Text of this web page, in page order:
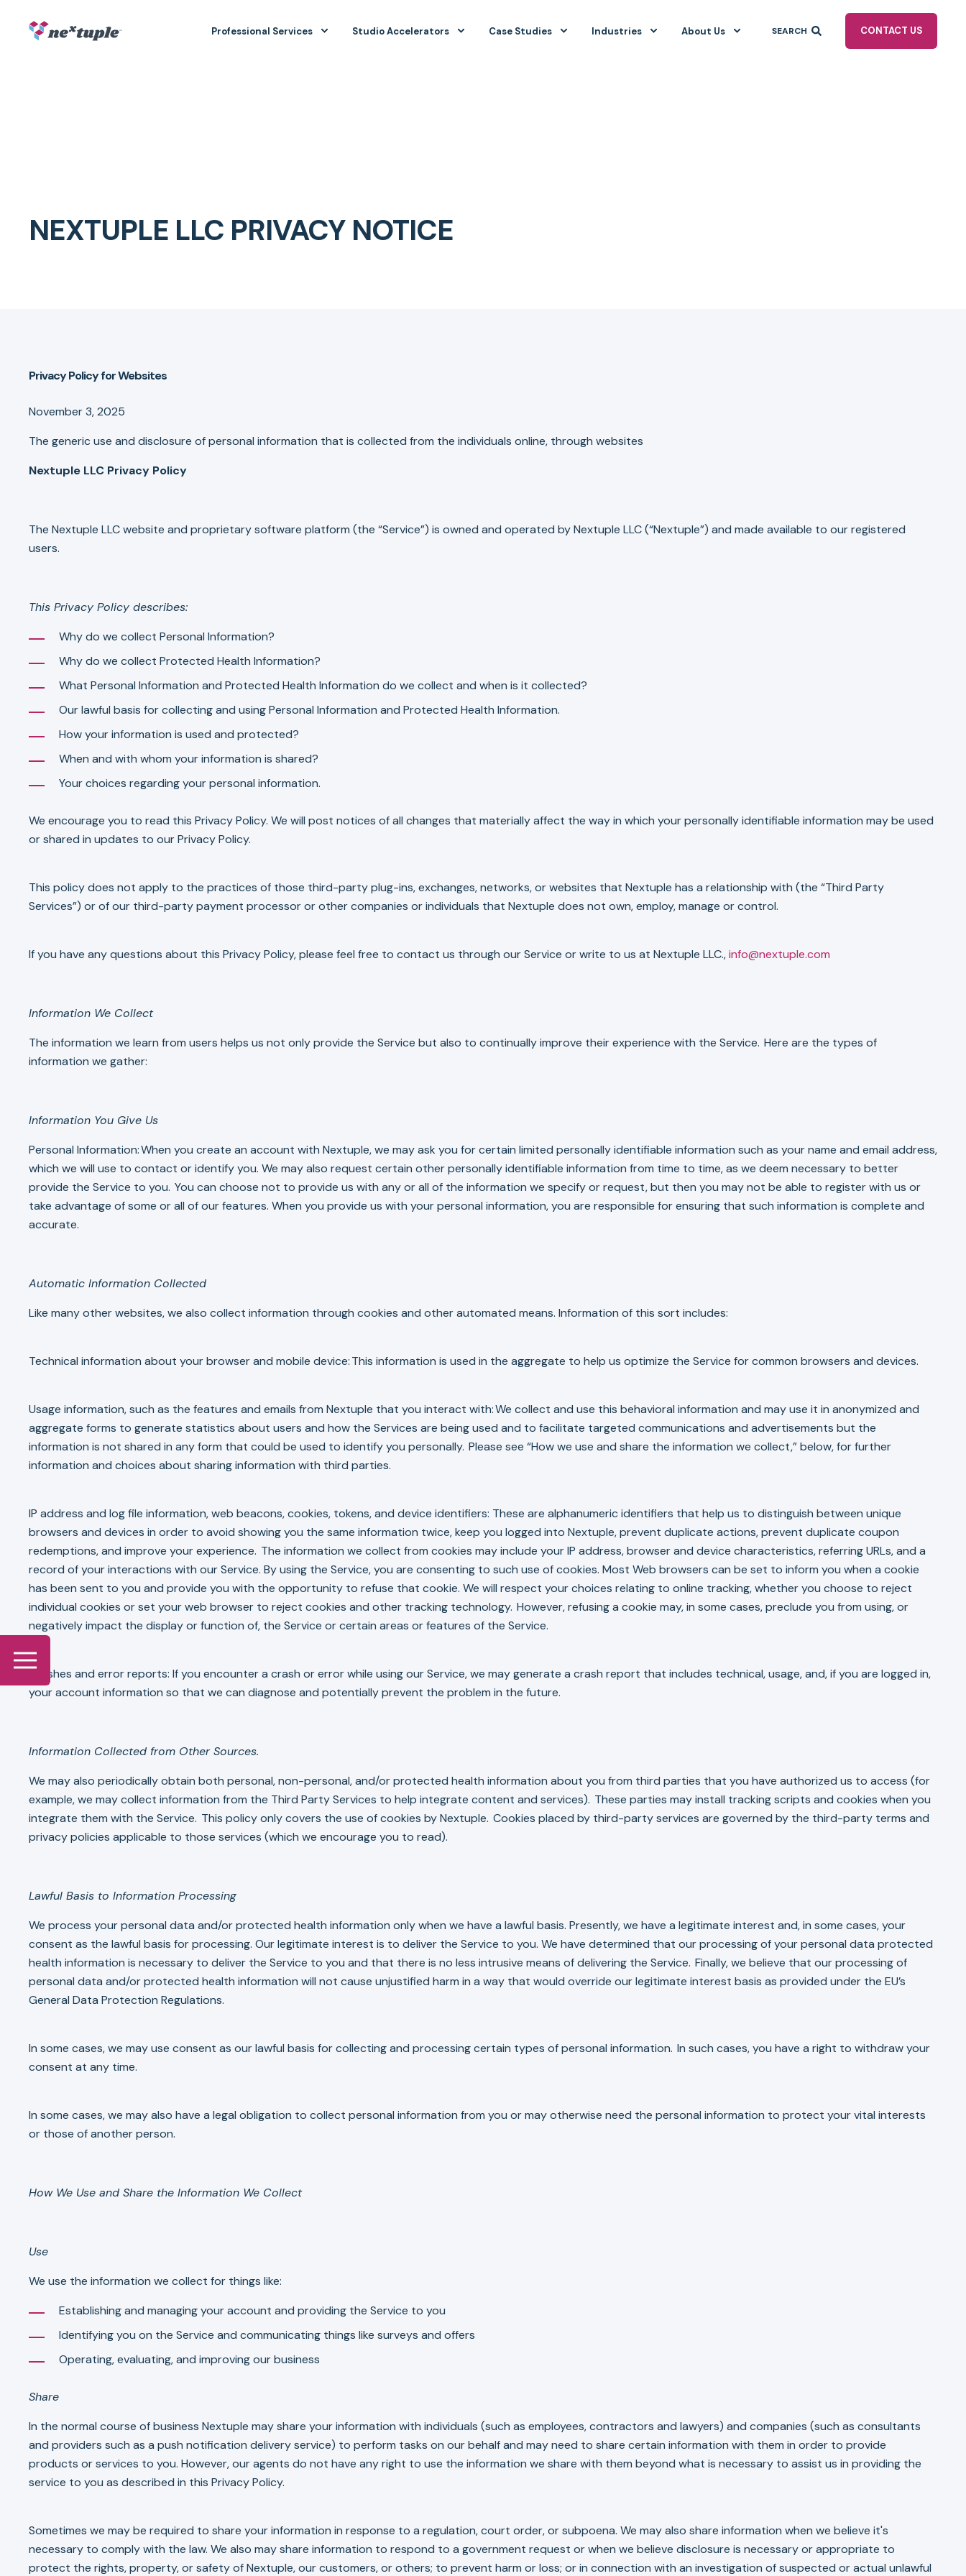
Professional Services Studio Accelerators Case Studies Industries About Us CONTACT US
NEXTUPLE LLC PRIVACY NOTICE
Privacy Policy for Websites
November 3, 2025
The generic use and disclosure of personal information that is collected from the individuals online, through websites
Nextuple LLC Privacy Policy
The Nextuple LLC website and proprietary software platform (the “Service”) is owned and operated by Nextuple LLC (“Nextuple”) and made available to our registered
users.
This Privacy Policy describes:
Why do we collect Personal Information?
Why do we collect Protected Health Information?
What Personal Information and Protected Health Information do we collect and when is it collected?
Our lawful basis for collecting and using Personal Information and Protected Health Information.
How your information is used and protected?
When and with whom your information is shared?
Your choices regarding your personal information.
We encourage you to read this Privacy Policy. We will post notices of all changes that materially affect the way in which your personally identifiable information may be used
or shared in updates to our Privacy Policy.
This policy does not apply to the practices of those third-party plug-ins, exchanges, networks, or websites that Nextuple has a relationship with (the “Third Party
Services”) or of our third-party payment processor or other companies or individuals that Nextuple does not own, employ, manage or control.
If you have any questions about this Privacy Policy, please feel free to contact us through our Service or write to us at Nextuple LLC.,info@nextuple.com
Information We Collect
The information we learn from users helps us not only provide the Service but also to continually improve their experience with the Service. Here are the types of
information we gather:
Information You Give Us
Personal Information: When you create an account with Nextuple, we may ask you for certain limited personally identifiable information such as your name and email address,
which we will use to contact or identify you. We may also request certain other personally identifiable information from time to time, as we deem necessary to better
provide the Service to you. You can choose not to provide us with any or all of the information we specify or request, but then you may not be able to register with us or
take advantage of some or all of our features. When you provide us with your personal information, you are responsible for ensuring that such information is complete and
accurate.
Automatic Information Collected
Like many other websites, we also collect information through cookies and other automated means. Information of this sort includes:
Technical information about your browser and mobile device: This information is used in the aggregate to help us optimize the Service for common browsers and devices.
Usage information, such as the features and emails from Nextuple that you interact with: We collect and use this behavioral information and may use it in anonymized and
aggregate forms to generate statistics about users and how the Services are being used and to facilitate targeted communications and advertisements but the
information is not shared in any form that could be used to identify you personally. Please see “How we use and share the information we collect,” below, for further
information and choices about sharing information with third parties.
IP address and log file information, web beacons, cookies, tokens, and device identifiers: These are alphanumeric identifiers that help us to distinguish between unique
browsers and devices in order to avoid showing you the same information twice, keep you logged into Nextuple, prevent duplicate actions, prevent duplicate coupon
redemptions, and improve your experience. The information we collect from cookies may include your IP address, browser and device characteristics, referring URLs, and a
record of your interactions with our Service. By using the Service, you are consenting to such use of cookies. Most Web browsers can be set to inform you when a cookie
has been sent to you and provide you with the opportunity to refuse that cookie. We will respect your choices relating to online tracking, whether you choose to reject
individual cookies or set your web browser to reject cookies and other tracking technology. However, refusing a cookie may, in some cases, preclude you from using, or
negatively impact the display or function of, the Service or certain areas or features of the Service.
Crashes and error reports: If you encounter a crash or error while using our Service, we may generate a crash report that includes technical, usage, and, if you are logged in,
your account information so that we can diagnose and potentially prevent the problem in the future.
Information Collected from Other Sources.
We may also periodically obtain both personal, non-personal, and/or protected health information about you from third parties that you have authorized us to access (for
example, we may collect information from the Third Party Services to help integrate content and services). These parties may install tracking scripts and cookies when you
integrate them with the Service. This policy only covers the use of cookies by Nextuple. Cookies placed by third-party services are governed by the third-party terms and
privacy policies applicable to those services (which we encourage you to read).
Lawful Basis to Information Processing
We process your personal data and/or protected health information only when we have a lawful basis. Presently, we have a legitimate interest and, in some cases, your
consent as the lawful basis for processing. Our legitimate interest is to deliver the Service to you. We have determined that our processing of your personal data protected
health information is necessary to deliver the Service to you and that there is no less intrusive means of delivering the Service. Finally, we believe that our processing of
personal data and/or protected health information will not cause unjustified harm in a way that would override our legitimate interest basis as provided under the EU’s
General Data Protection Regulations.
In some cases, we may use consent as our lawful basis for collecting and processing certain types of personal information. In such cases, you have a right to withdraw your
consent at any time.
In some cases, we may also have a legal obligation to collect personal information from you or may otherwise need the personal information to protect your vital interests
or those of another person.
How We Use and Share the Information We Collect
Use
We use the information we collect for things like:
Establishing and managing your account and providing the Service to you
Identifying you on the Service and communicating things like surveys and offers
Operating, evaluating, and improving our business
Share
In the normal course of business Nextuple may share your information with individuals (such as employees, contractors and lawyers) and companies (such as consultants
and providers such as a push notification delivery service) to perform tasks on our behalf and may need to share certain information with them in order to provide
products or services to you. However, our agents do not have any right to use the information we share with them beyond what is necessary to assist us in providing the
service to you as described in this Privacy Policy.
Sometimes we may be required to share your information in response to a regulation, court order, or subpoena. We may also share information when we believe it's
necessary to comply with the law. We also may share information to respond to a government request or when we believe disclosure is necessary or appropriate to
protect the rights, property, or safety of Nextuple, our customers, or others; to prevent harm or loss; or in connection with an investigation of suspected or actual unlawful